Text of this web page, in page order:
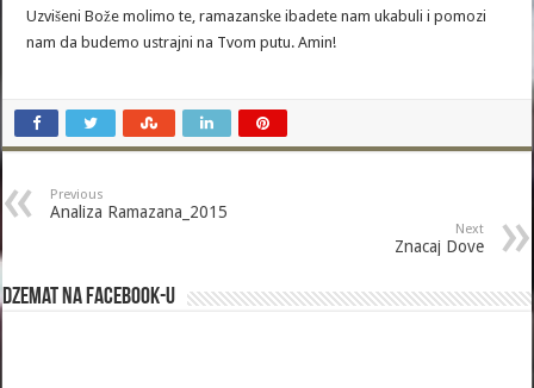
Uzvišeni Bože molimo te, ramazanske ibadete nam ukabuli i pomozi
nam da budemo ustrajni na Tvom putu. Amin!
Previous
Analiza Ramazana_2015
Next
Znacaj Dove
Dzemat na Facebook-u